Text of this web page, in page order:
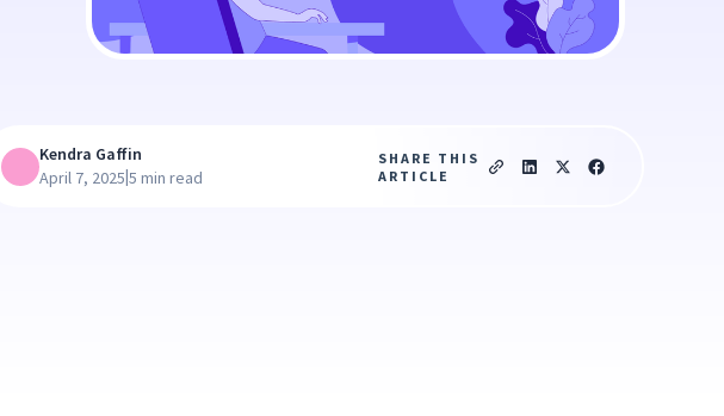
Kendra Gaffin
April 7, 2025|5 min read
SHARE THIS
ARTICLE